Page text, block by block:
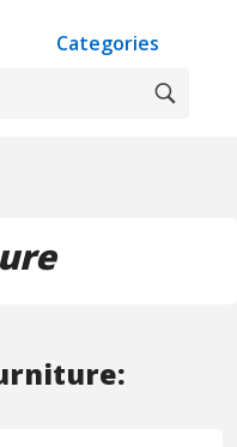
Categories